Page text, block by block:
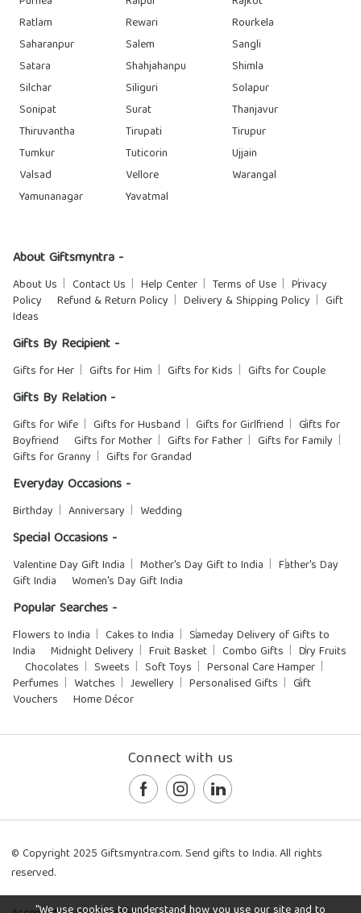
Ratlam
Rewari
Rourkela
Saharanpur
Salem
Sangli
Satara
Shahjahanpu
Shimla
Silchar
Siliguri
Solapur
Sonipat
Surat
Thanjavur
Thiruvantha
Tirupati
Tirupur
Tumkur
Tuticorin
Ujjain
Valsad
Vellore
Warangal
Yamunanagar
Yavatmal
About Giftsmyntra -
About Us Contact Us Help Center Terms of Use
Privacy
Policy
Refund & Return Policy Delivery & Shipping Policy
Gift
Ideas
Gifts By Recipient -
Gifts for Her Gifts for Him Gifts for Kids Gifts for Couple
Gifts By Relation -
Gifts for Wife Gifts for Husband Gifts for Girlfriend
Gifts for
Boyfriend
Gifts for Mother Gifts for Father
Gifts for Family
Gifts for Granny
Gifts for Grandad
Everyday Occasions -
Birthday Anniversary Wedding
Special Occasions -
Valentine Day Gift India Mother's Day Gift to India
Father's Day
Gift India
Women's Day Gift India
Popular Searches -
Flowers to India Cakes to India
Sameday Delivery of Gifts to
India
Midnight Delivery Fruit Basket Combo Gifts
Dry Fruits
Chocolates
Sweets Soft Toys
Personal Care Hamper
Perfumes
Watches Jewellery Personalised Gifts
Gift
Vouchers
Home Décor
Connect with us
© Copyright 2025 Giftsmyntra.com. Send gifts to India. All rights
reserved.